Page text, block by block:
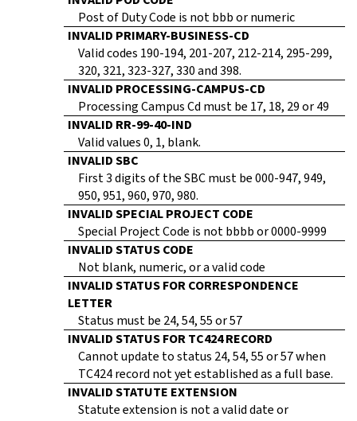
Post of Duty Code is not bbb or numeric
INVALID PRIMARY-BUSINESS-CD
Valid codes 190-194, 201-207, 212-214, 295-299,
320, 321, 323-327, 330 and 398.
INVALID PROCESSING-CAMPUS-CD
Processing Campus Cd must be 17, 18, 29 or 49
INVALID RR-99-40-IND
Valid values 0, 1, blank.
INVALID SBC
First 3 digits of the SBC must be 000-947, 949,
950, 951, 960, 970, 980.
INVALID SPECIAL PROJECT CODE
Special Project Code is not bbbb or 0000-9999
INVALID STATUS CODE
Not blank, numeric, or a valid code
INVALID STATUS FOR CORRESPONDENCE
LETTER
Status must be 24, 54, 55 or 57
INVALID STATUS FOR TC424 RECORD
Cannot update to status 24, 54, 55 or 57 when
TC424 record not yet established as a full base.
INVALID STATUTE EXTENSION
Statute extension is not a valid date or